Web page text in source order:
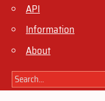
API
Information
About